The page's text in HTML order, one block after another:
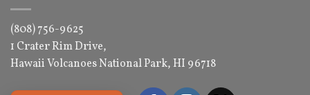
(808) 756-9625
1 Crater Rim Drive,
Hawaii Volcanoes National Park, HI 96718